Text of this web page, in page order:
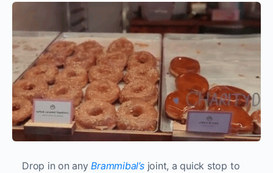
Drop in on anyBrammibal’sjoint, a quick stop to